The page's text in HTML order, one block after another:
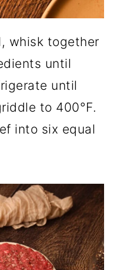
whisk together
until
until
to 400°F.
into six equal